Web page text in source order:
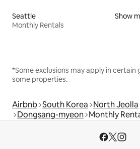
Seattle
Monthly Rentals
Show
*Some exclusions may apply in certain
some properties.
Airbnb South Korea North Jeolla
Dongsang-myeon Monthly